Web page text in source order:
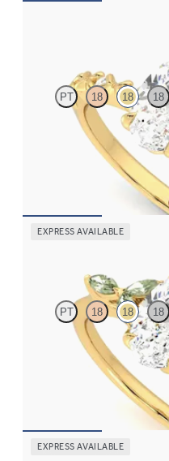
PT 18 18 18
Oval center with petite petal
EXPRESS AVAILABLE
PT 18 18 18
Oval center engagement
petals on a knife edge band
EXPRESS AVAILABLE